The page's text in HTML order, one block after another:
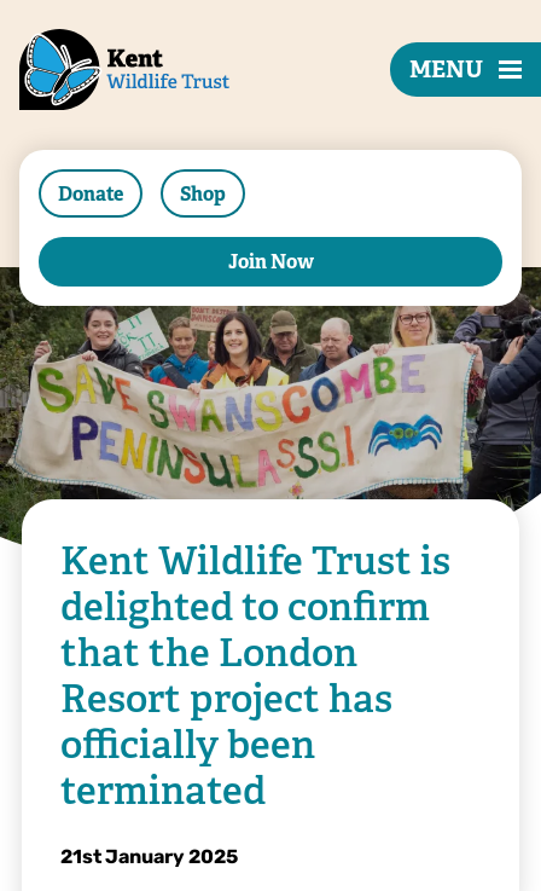
Donate Shop
Join Now
MENU
Kent Wildlife Trust is
delighted to confirm
that the London
Resort project has
officially been
terminated
21st January 2025